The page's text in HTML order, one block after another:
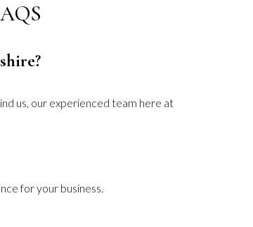
us, our experienced team here at
for your business.